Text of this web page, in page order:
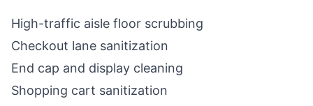
High-traffic aisle floor scrubbing
Checkout lane sanitization
End cap and display cleaning
Shopping cart sanitization